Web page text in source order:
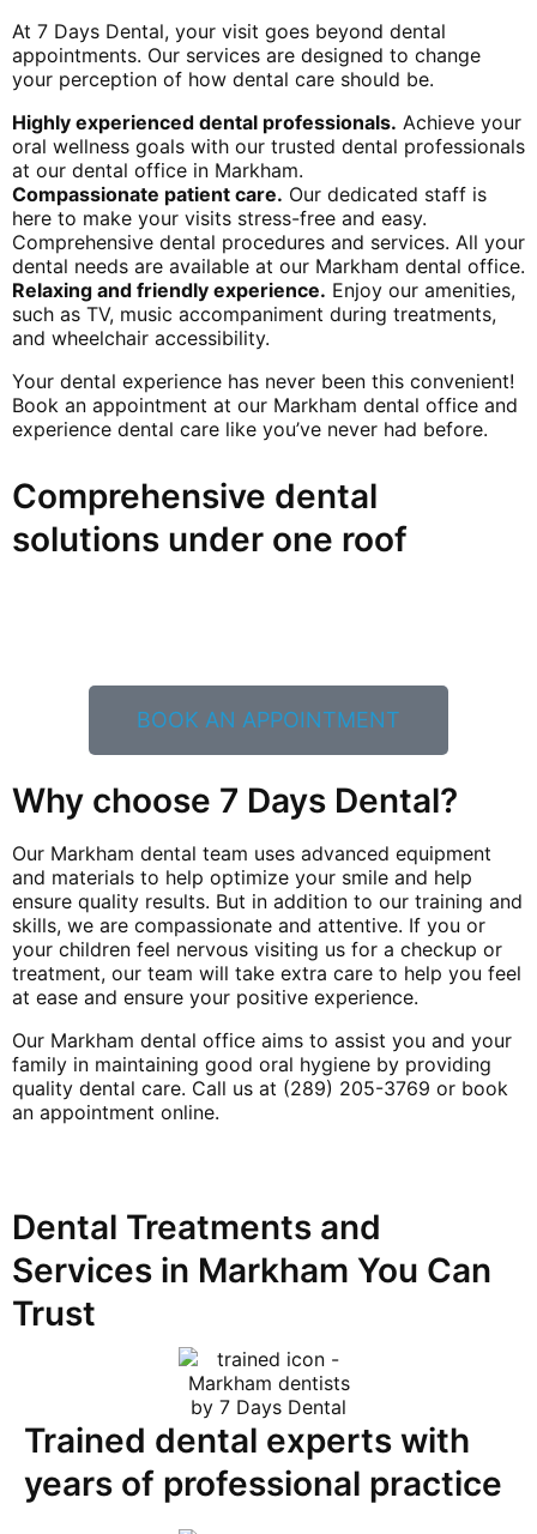
At 7 Days Dental, your visit goes beyond dental
appointments. Our services are designed to change
your perception of how dental care should be.
Highly experienced dental professionals. Achieve your
oral wellness goals with our trusted dental professionals
at our dental office in Markham.
Compassionate patient care. Our dedicated staff is
here to make your visits stress-free and easy.
Comprehensive dental procedures and services. All your
dental needs are available at our Markham dental office.
Relaxing and friendly experience. Enjoy our amenities,
such as TV, music accompaniment during treatments,
and wheelchair accessibility.
Your dental experience has never been this convenient!
Book an appointment at our Markham dental office and
experience dental care like you’ve never had before.
Comprehensive dental
solutions under one roof
BOOK AN APPOINTMENT
Why choose 7 Days Dental?
Our Markham dental team uses advanced equipment
and materials to help optimize your smile and help
ensure quality results. But in addition to our training and
skills, we are compassionate and attentive. If you or
your children feel nervous visiting us for a checkup or
treatment, our team will take extra care to help you feel
at ease and ensure your positive experience.
Our Markham dental office aims to assist you and your
family in maintaining good oral hygiene by providing
quality dental care. Call us at (289) 205-3769 or book
an appointment online.
Dental Treatments and
Services in Markham You Can
Trust
Trained dental experts with
years of professional practice